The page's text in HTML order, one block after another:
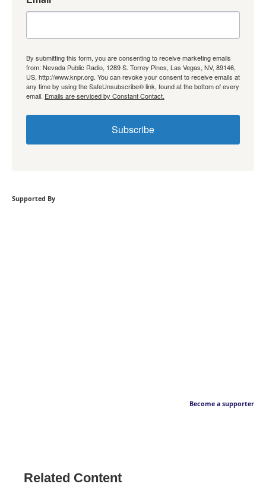
By submitting this form, you are consenting to receive marketing emails
from: Nevada Public Radio, 1289 S. Torrey Pines, Las Vegas, NV, 89146,
US, http://www.knpr.org. You can revoke your consent to receive emails at
any time by using the SafeUnsubscribe® link, found at the bottom of every
email. Emails are serviced by Constant Contact.
Subscribe
Supported By
Become a supporter
Related Content